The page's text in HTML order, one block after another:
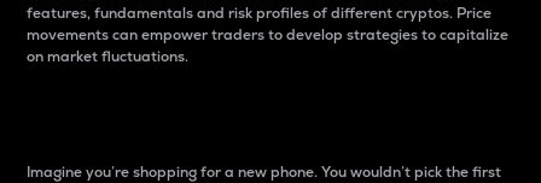
features, fundamentals and risk profiles of different cryptos. Price
movements can empower traders to develop strategies to capitalize
on market fluctuations.
Imagine you’re shopping for a new phone. You wouldn’t pick the first